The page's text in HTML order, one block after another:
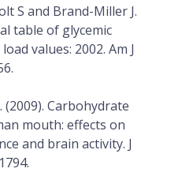
S and Brand-Miller J.
table of glycemic
values: 2002. Am J
(2009). Carbohydrate
mouth: effects on
and brain activity. J